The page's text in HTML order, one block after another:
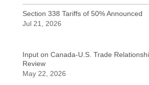
Section 338 Tariffs of 50% Announced
Jul 21, 2026
Input on Canada-U.S. Trade
Review
May 22, 2026